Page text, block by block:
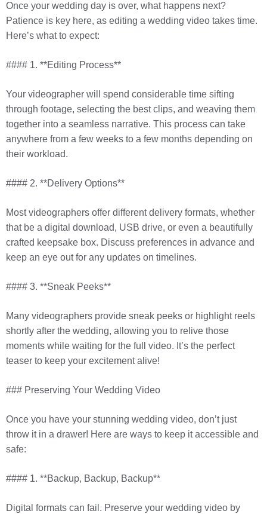
Once your wedding day is over, what happens next?
Patience is key here, as editing a wedding video takes time.
Here’s what to expect:
#### 1. **Editing Process**
Your videographer will spend considerable time sifting
through footage, selecting the best clips, and weaving them
together into a seamless narrative. This process can take
anywhere from a few weeks to a few months depending on
their workload.
#### 2. **Delivery Options**
Most videographers offer different delivery formats, whether
that be a digital download, USB drive, or even a beautifully
crafted keepsake box. Discuss preferences in advance and
keep an eye out for any updates on timelines.
#### 3. **Sneak Peeks**
Many videographers provide sneak peeks or highlight reels
shortly after the wedding, allowing you to relive those
moments while waiting for the full video. It’s the perfect
teaser to keep your excitement alive!
### Preserving Your Wedding Video
Once you have your stunning wedding video, don’t just
throw it in a drawer! Here are ways to keep it accessible and
safe:
#### 1. **Backup, Backup, Backup**
Digital formats can fail. Preserve your wedding video by